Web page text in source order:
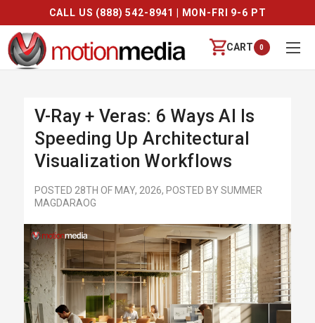
CALL US (888) 542-8941 | MON-FRI 9-6 PT
CART 0
V-Ray + Veras: 6 Ways AI Is
Speeding Up Architectural
Visualization Workflows
POSTED 28TH OF MAY, 2026, POSTED BY SUMMER
MAGDARAOG